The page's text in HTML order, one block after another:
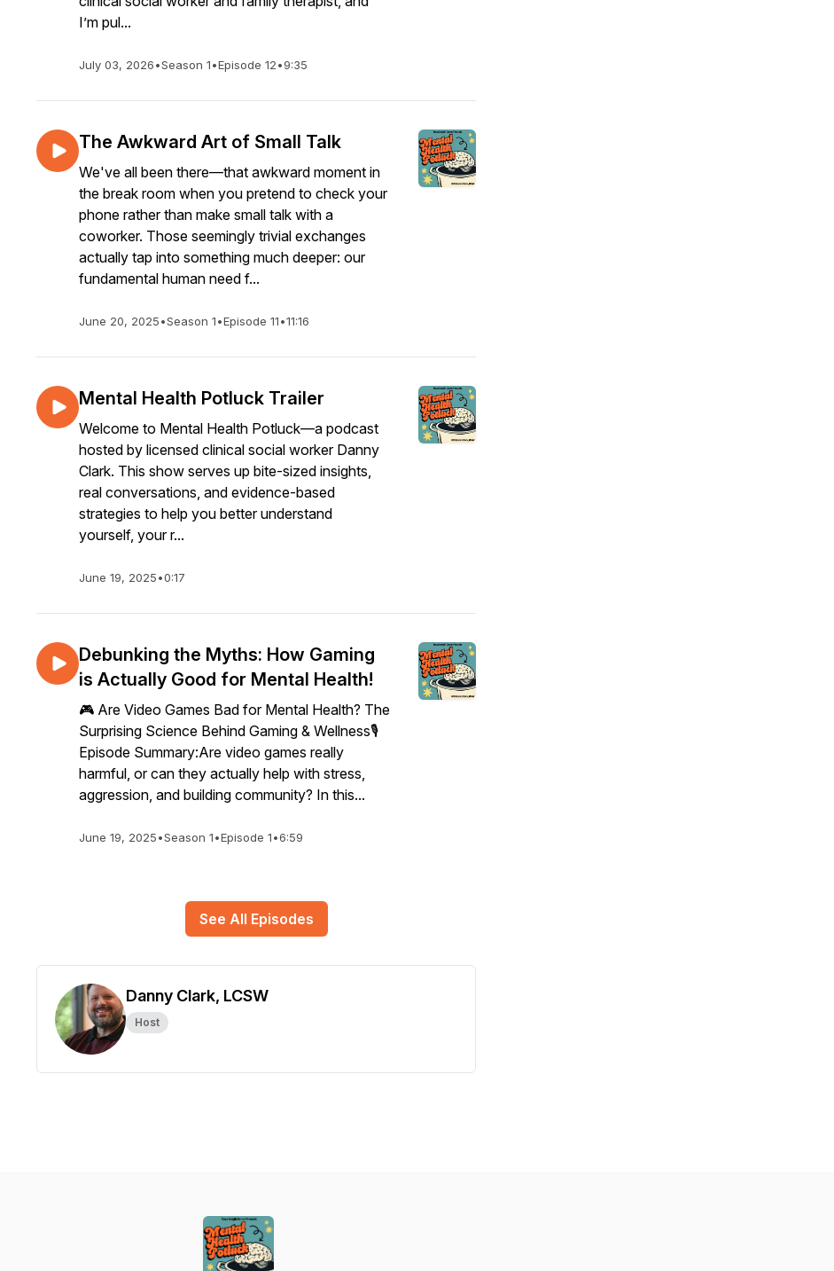
I’m pul...
July 03, 2026•Season 1•Episode 12•9:35
The Awkward Art of Small Talk
We've all been there—that awkward moment in
the break room when you pretend to check your
phone rather than make small talk with a
coworker. Those seemingly trivial exchanges
actually tap into something much deeper: our
fundamental human need f...
June 20, 2025•Season 1•Episode 11•11:16
Mental Health Potluck Trailer
Welcome to Mental Health Potluck—a podcast
hosted by licensed clinical social worker Danny
Clark. This show serves up bite-sized insights,
real conversations, and evidence-based
strategies to help you better understand
yourself, your r...
June 19, 2025•0:17
Debunking the Myths: How Gaming
is Actually Good for Mental Health!
🎮 Are Video Games Bad for Mental Health? The
Surprising Science Behind Gaming & Wellness🎙️
Episode Summary:Are video games really
harmful, or can they actually help with stress,
aggression, and building community? In this...
June 19, 2025•Season 1•Episode 1•6:59
See All Episodes
Danny Clark, LCSW
Host